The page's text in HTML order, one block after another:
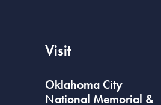
Visit
Oklahoma City
National Memorial &